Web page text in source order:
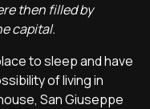
then filled by
capital.
to sleep and have
of living in
San Giuseppe